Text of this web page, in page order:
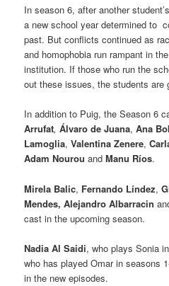
In season 6, after another
a new school year determined to
past. But conflicts continued as
and homophobia run rampant in
institution. If those who run the
out these issues, the students are
In addition to Puig, the Season 6
Arrufat, Álvaro de Juana,Ana
Lamoglia,Valentina Zenere,
Adam Nourou andManu Ríos.
Mirela Balic, Fernando Líndez,
Mendes, Alejandro Albarracin
cast in the upcoming season.
Nadia Al Saidi, who plays Sonia
who has played Omar in seasons
in the new episodes.